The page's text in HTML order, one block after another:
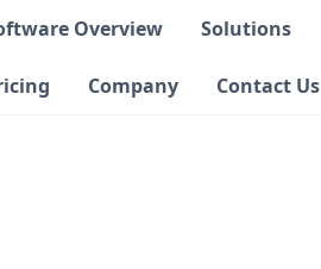
Overview Solutions
Company Contact Us